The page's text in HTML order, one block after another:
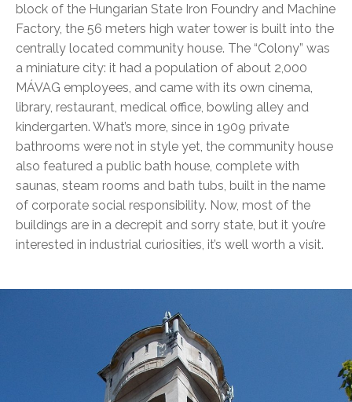
block of the Hungarian State Iron Foundry and Machine
Factory, the 56 meters high water tower is built into the
centrally located community house. The “Colony” was
a miniature city: it had a population of about 2,000
MÁVAG employees, and came with its own cinema,
library, restaurant, medical office, bowling alley and
kindergarten. What’s more, since in 1909 private
bathrooms were not in style yet, the community house
also featured a public bath house, complete with
saunas, steam rooms and bath tubs, built in the name
of corporate social responsibility. Now, most of the
buildings are in a decrepit and sorry state, but it you’re
interested in industrial curiosities, it’s well worth a visit.